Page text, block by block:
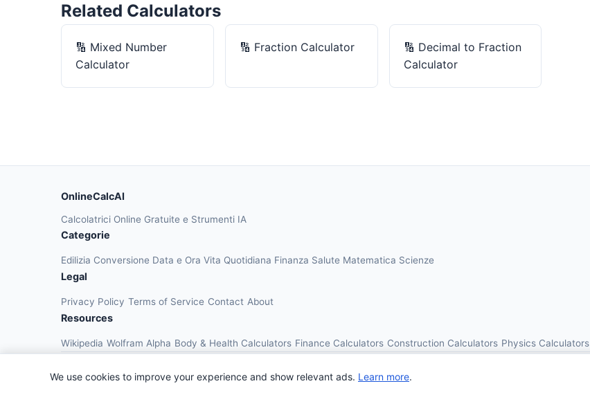
Related Calculators
🔢 Mixed Number
Calculator
🔢 Fraction Calculator 🔢 Decimal to Fraction
Calculator
We use cookies to improve your experience and show relevant ads. Learn more.
OnlineCalcAI
Calcolatrici Online Gratuite e Strumenti IA
Categorie
Edilizia Conversione Data e Ora Vita Quotidiana Finanza Salute Matematica Scienze
Legal
Privacy Policy Terms of Service Contact About
Resources
Wikipedia Wolfram Alpha Body & Health Calculators Finance Calculators Construction Calculators Physics Calculators